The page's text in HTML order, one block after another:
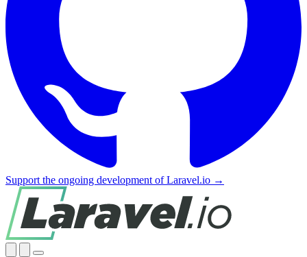
Support the ongoing development of Laravel.io →